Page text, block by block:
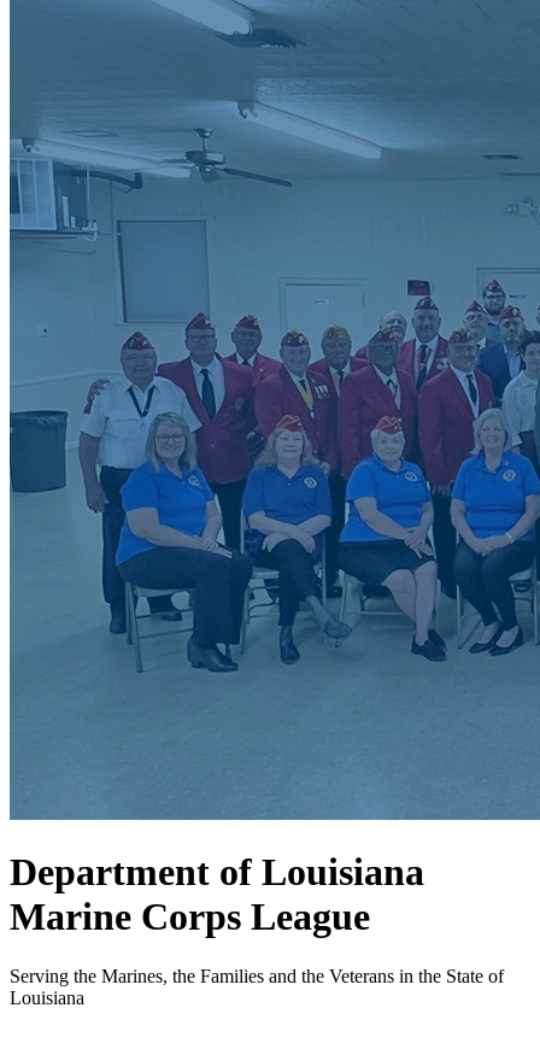
Department of Louisiana
Marine Corps League
Serving the Marines, the Families and the Veterans in the State of
Louisiana